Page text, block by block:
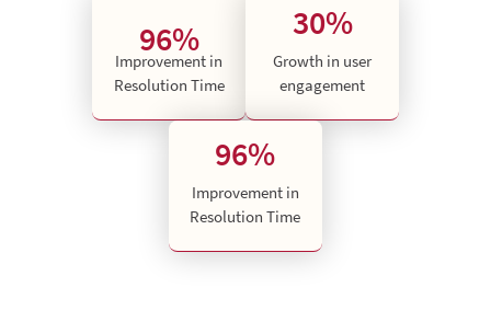
96%
Improvement in
Resolution Time
30%
Growth in user
engagement
96%
Improvement in
Resolution Time